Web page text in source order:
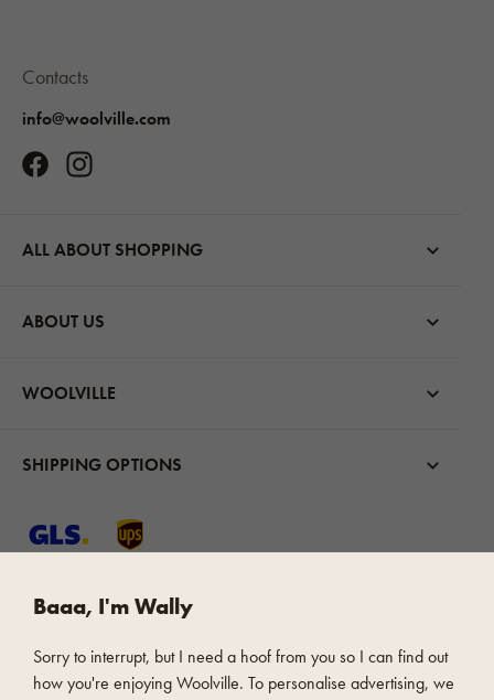
Contacts
info@woolville.com
ALL ABOUT SHOPPING
ABOUT US
WOOLVILLE
SHIPPING OPTIONS
FAST AND SAFE PAYMENT
Baaa, I'm Wally
Sorry to interrupt, but I need a hoof from you so I can find out
how you're enjoying Woolville. To personalise advertising, we